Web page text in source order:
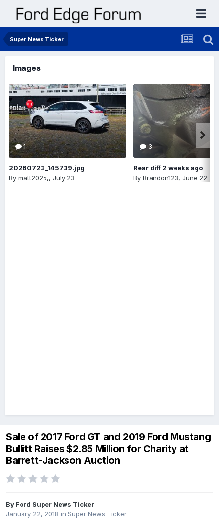
Super News Ticker
Images
1
20260723_145739.jpg
By matt2025,, July 23
3
Rear diff 2 weeks ago
By Brandon123, June 22
Sale of 2017 Ford GT and 2019 Ford Mustang
Bullitt Raises $2.85 Million for Charity at
Barrett-Jackson Auction
By Ford Super News Ticker
January 22, 2018 in Super News Ticker